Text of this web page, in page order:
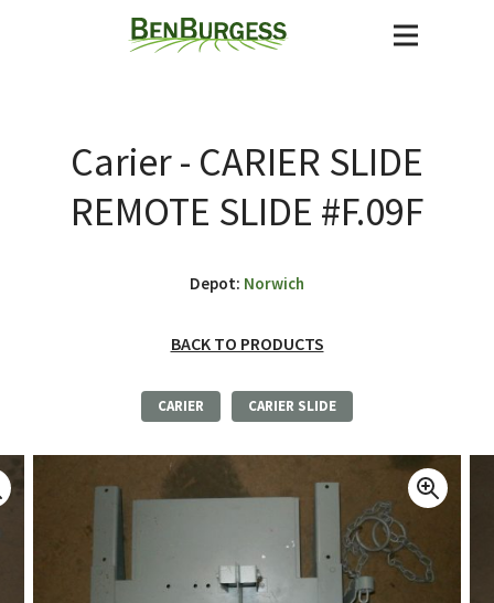
Carier - CARIER SLIDE
REMOTE SLIDE #F.09F
Depot: Norwich
BACK TO PRODUCTS
CARIER CARIER SLIDE